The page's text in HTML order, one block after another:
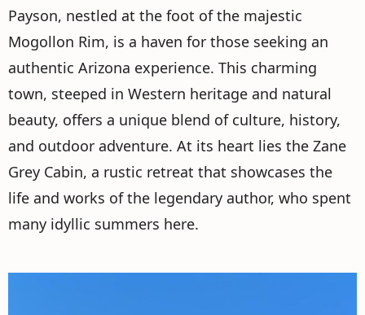
Payson, nestled at the foot of the majestic
Mogollon Rim, is a haven for those seeking an
authentic Arizona experience. This charming
town, steeped in Western heritage and natural
beauty, offers a unique blend of culture, history,
and outdoor adventure. At its heart lies the Zane
Grey Cabin, a rustic retreat that showcases the
life and works of the legendary author, who spent
many idyllic summers here.